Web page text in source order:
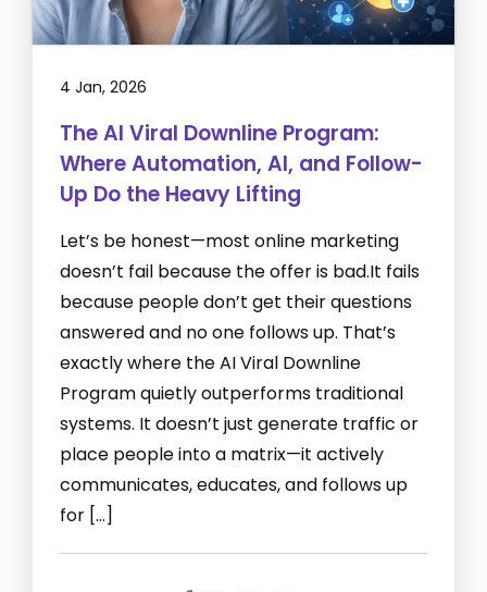
4 Jan, 2026
The AI Viral Downline Program:
Where Automation, AI, and Follow-
Up Do the Heavy Lifting
Let’s be honest—most online marketing
doesn’t fail because the offer is bad.It fails
because people don’t get their questions
answered and no one follows up. That’s
exactly where the AI Viral Downline
Program quietly outperforms traditional
systems. It doesn’t just generate traffic or
place people into a matrix—it actively
communicates, educates, and follows up
for […]